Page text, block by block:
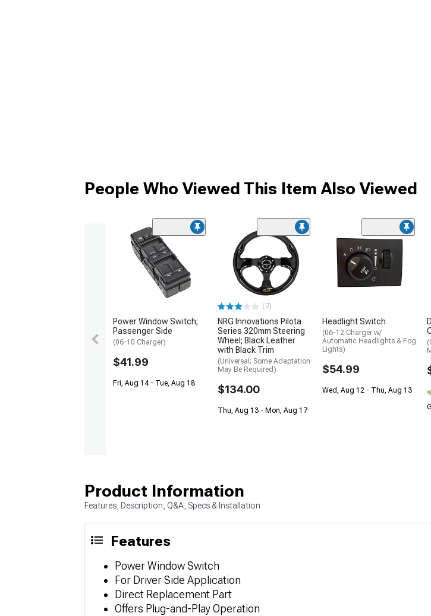
People Who Viewed This Item Also Viewed
Power Window Switch;
Passenger Side
(06-10 Charger)
$41.99
Fri, Aug 14 - Tue, Aug 18
(2)
NRG Innovations Pilota
Series 320mm Steering
Wheel; Black Leather
with Black Trim
(Universal; Some Adaptation
May Be Required)
$134.00
Thu, Aug 13 - Mon, Aug 17
Headlight Switch
(06-12 Charger w/
Automatic Headlights & Fog
Lights)
$54.99
Wed, Aug 12 - Thu, Aug 13
Product Information
Features, Description, Q&A, Specs & Installation
Features
Power Window Switch
For Driver Side Application
Direct Replacement Part
Offers Plug-and-Play Operation